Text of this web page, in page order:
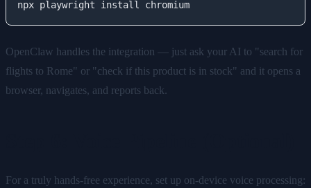
OpenClaw handles the integration — just ask your AI to "search for
flights to Rome" or "check if this product is in stock" and it opens a
browser, navigates, and reports back.
For a truly hands-free experience, set up on-device voice processing: